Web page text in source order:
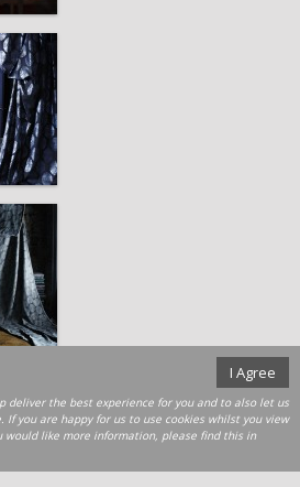
deliver the best experience for you and to also let us
If you are happy for us to use cookies whilst you view
would like more information, please find this in
I Agree